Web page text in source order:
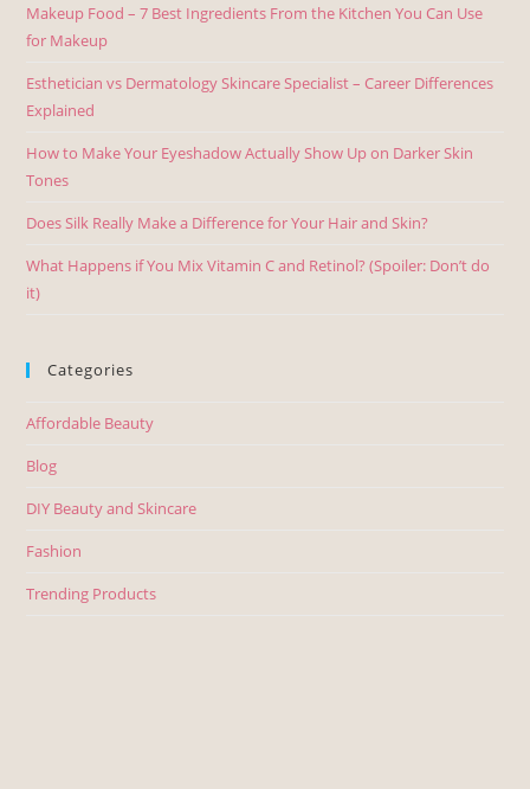
Makeup Food – 7 Best Ingredients From the Kitchen You Can Use
for Makeup
Esthetician vs Dermatology Skincare Specialist – Career Differences
Explained
How to Make Your Eyeshadow Actually Show Up on Darker Skin
Tones
Does Silk Really Make a Difference for Your Hair and Skin?
What Happens if You Mix Vitamin C and Retinol? (Spoiler: Don’t do
it)
Categories
Affordable Beauty
Blog
DIY Beauty and Skincare
Fashion
Trending Products